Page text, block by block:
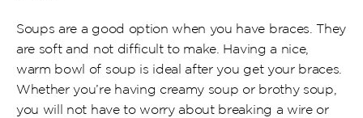
Soups are a good option when you have braces. They
are soft and not difficult to make. Having a nice,
warm bowl of soup is ideal after you get your braces.
Whether you’re having creamy soup or brothy soup,
you will not have to worry about breaking a wire or